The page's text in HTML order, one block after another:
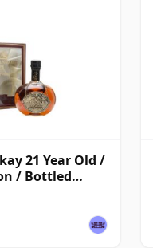
21 Year Old /
/ Bottled